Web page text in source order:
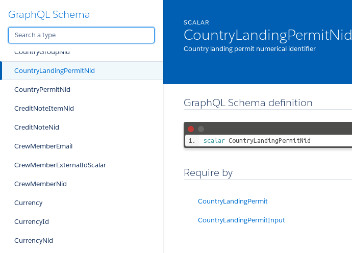
GraphQL Schema
CountryCode
CountryCodeOrSchengen
CountryGroupNid
CountryLandingPermitNid
CountryPermitNid
CreditNoteItemNid
CreditNoteNid
CrewMemberEmail
CrewMemberExternalIdScalar
CrewMemberNid
Currency
CurrencyId
CurrencyNid
SCALAR
CountryLandingPermitNid
Country landing permit numerical identifier
GraphQL Schema definition
scalar CountryLandingPermitNid
Require by
CountryLandingPermit
CountryLandingPermitInput